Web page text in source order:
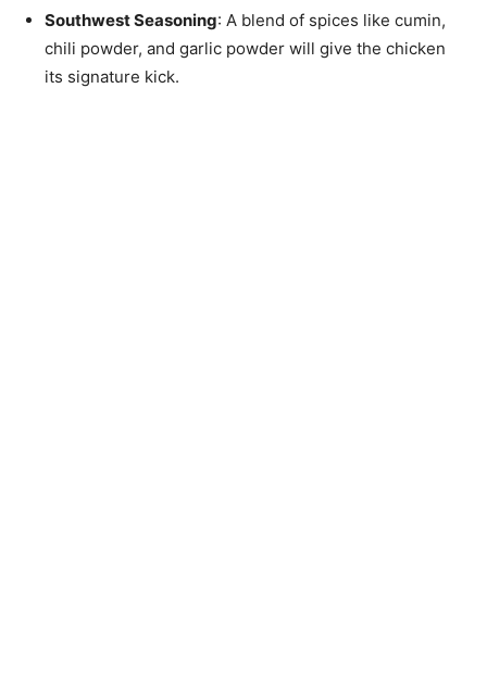
Southwest Seasoning: A blend of spices like cumin,
chili powder, and garlic powder will give the chicken
its signature kick.